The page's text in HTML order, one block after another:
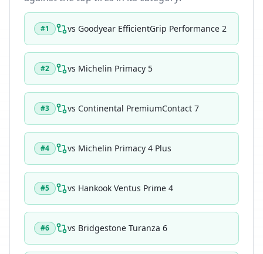
#1 vs Goodyear EfficientGrip Performance 2
#2 vs Michelin Primacy 5
#3 vs Continental PremiumContact 7
#4 vs Michelin Primacy 4 Plus
#5 vs Hankook Ventus Prime 4
#6 vs Bridgestone Turanza 6